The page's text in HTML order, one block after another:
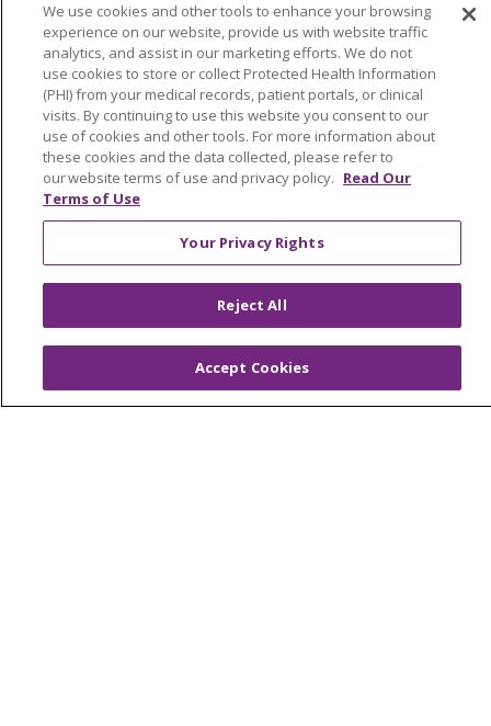
Price Estimate
Price Transparency
En Español
Virtual Care
© 2026 Trinity Health
CONTACT US
OUR COMMUNITY
OUR IMPACT
OUR STORIES
NOTICE OF PRIVACY PRACTICE
NOTICE OF NONDISCRIMINATION
We use cookies and other tools to enhance your browsing
experience on our website, provide us with website traffic
analytics, and assist in our marketing efforts. We do not
use cookies to store or collect Protected Health Information
(PHI) from your medical records, patient portals, or clinical
visits. By continuing to use this website you consent to our
use of cookies and other tools. For more information about
these cookies and the data collected, please refer to
our website terms of use and privacy policy. Read Our
Terms of Use
Your Privacy Rights
Reject All
Accept Cookies